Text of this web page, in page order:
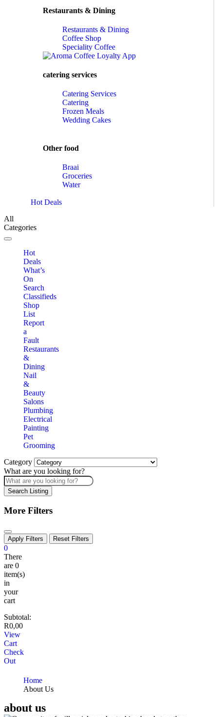
Restaurants & Dining
Restaurants & Dining
Coffee Shop
Speciality Coffee
catering services
Catering Services
Catering
Frozen Meals
Wedding Cakes
Other food
Braai
Groceries
Water
Hot Deals
All
Categories
Toggle navigation
Hot
Deals
What’s
On
Search
Classifieds
Shop
List
Report
a
Fault
Restaurants
&
Dining
Nail
&
Beauty
Salons
Plumbing
Electrical
Painting
Pet
Grooming
Category
What are you looking for?
Search Listing
More Filters
Apply Filters Reset Filters
0
There
are 0
item(s)
in
your
cart
Subtotal:
R0,00
View
Cart
Check
Out
Home
About Us
about us